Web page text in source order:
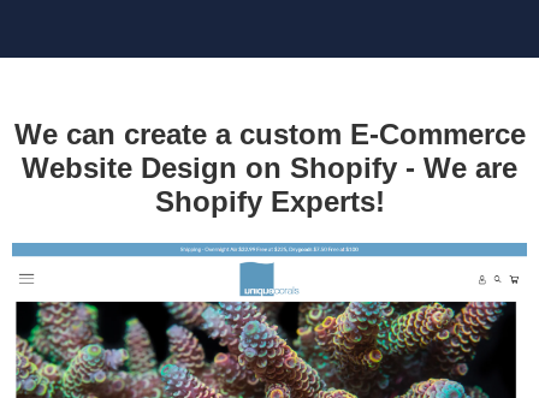
We can create a custom E-Commerce
Website Design on Shopify - We are
Shopify Experts!